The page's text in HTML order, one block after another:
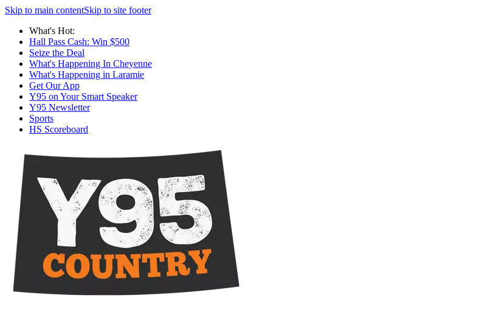
Skip to main contentSkip to site footer
What's Hot:
Hall Pass Cash: Win $500
Seize the Deal
What's Happening In Cheyenne
What's Happening in Laramie
Get Our App
Y95 on Your Smart Speaker
Y95 Newsletter
Sports
HS Scoreboard